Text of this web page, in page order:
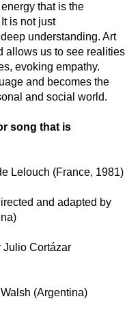
that is the
is not just
understanding. Art
allows us to see realities
evoking empathy.
and becomes the
and social world.
song that is
Lelouch (France, 1981)
and adapted by
Julio Cortázar
(Argentina)